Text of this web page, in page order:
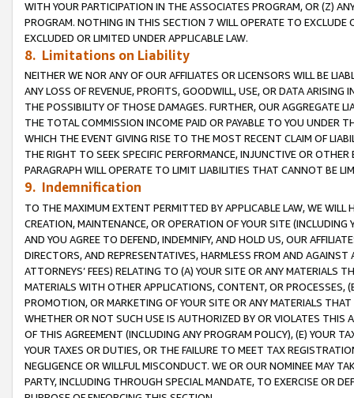
WITH YOUR PARTICIPATION IN THE ASSOCIATES PROGRAM, OR (Z)
PROGRAM. NOTHING IN THIS SECTION 7 WILL OPERATE TO
EXCLUDED OR LIMITED UNDER APPLICABLE LAW.
8. Limitations on Liability
NEITHER WE NOR ANY OF OUR AFFILIATES OR LICENSORS WILL BE
ANY LOSS OF REVENUE, PROFITS, GOODWILL, USE, OR DATA ARISING
THE POSSIBILITY OF THOSE DAMAGES. FURTHER, OUR AGGREGATE
THE TOTAL COMMISSION INCOME PAID OR PAYABLE TO YOU UNDER
WHICH THE EVENT GIVING RISE TO THE MOST RECENT CLAIM OF
THE RIGHT TO SEEK SPECIFIC PERFORMANCE, INJUNCTIVE OR
PARAGRAPH WILL OPERATE TO LIMIT LIABILITIES THAT CANNOT BE
9. Indemnification
TO THE MAXIMUM EXTENT PERMITTED BY APPLICABLE LAW, WE WILL
CREATION, MAINTENANCE, OR OPERATION OF YOUR SITE (INCLUDING
AND YOU AGREE TO DEFEND, INDEMNIFY, AND HOLD US, OUR
DIRECTORS, AND REPRESENTATIVES, HARMLESS FROM AND
ATTORNEYS’ FEES) RELATING TO (A) YOUR SITE OR ANY MATERIALS
MATERIALS WITH OTHER APPLICATIONS, CONTENT, OR PROCESSES,
PROMOTION, OR MARKETING OF YOUR SITE OR ANY MATERIALS
WHETHER OR NOT SUCH USE IS AUTHORIZED BY OR VIOLATES THIS
OF THIS AGREEMENT (INCLUDING ANY PROGRAM POLICY), (E) YOUR
YOUR TAXES OR DUTIES, OR THE FAILURE TO MEET TAX
NEGLIGENCE OR WILLFUL MISCONDUCT. WE OR OUR NOMINEE MAY
PARTY, INCLUDING THROUGH SPECIAL MANDATE, TO EXERCISE OR